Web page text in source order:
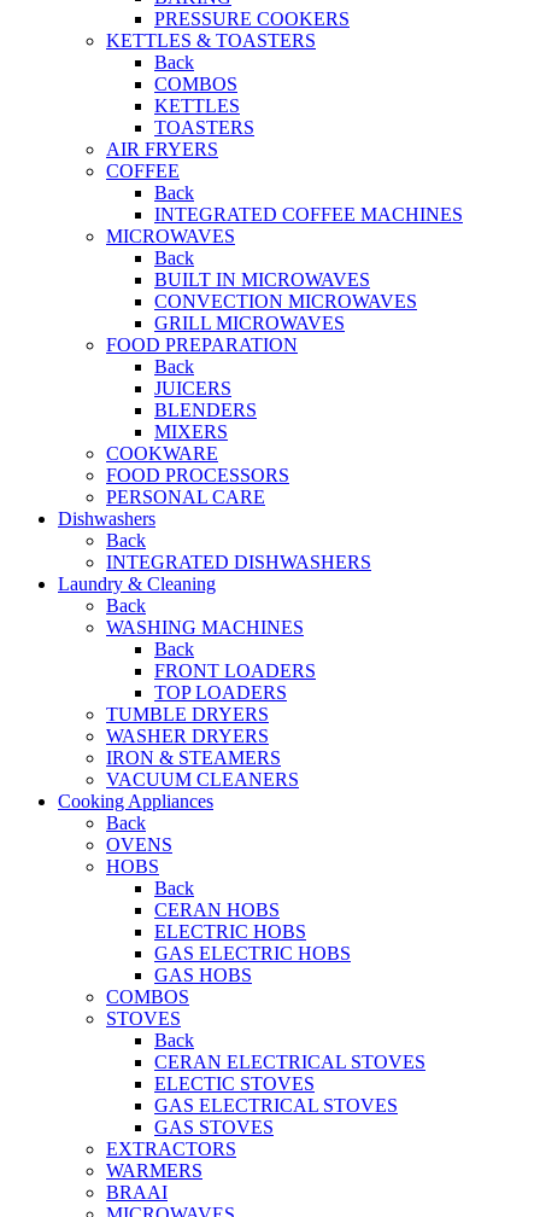
PRESSURE COOKERS
KETTLES & TOASTERS
Back
COMBOS
KETTLES
TOASTERS
AIR FRYERS
COFFEE
Back
INTEGRATED COFFEE MACHINES
MICROWAVES
Back
BUILT IN MICROWAVES
CONVECTION MICROWAVES
GRILL MICROWAVES
FOOD PREPARATION
Back
JUICERS
BLENDERS
MIXERS
COOKWARE
FOOD PROCESSORS
PERSONAL CARE
Dishwashers
Back
INTEGRATED DISHWASHERS
Laundry & Cleaning
Back
WASHING MACHINES
Back
FRONT LOADERS
TOP LOADERS
TUMBLE DRYERS
WASHER DRYERS
IRON & STEAMERS
VACUUM CLEANERS
Cooking Appliances
Back
OVENS
HOBS
Back
CERAN HOBS
ELECTRIC HOBS
GAS ELECTRIC HOBS
GAS HOBS
COMBOS
STOVES
Back
CERAN ELECTRICAL STOVES
ELECTIC STOVES
GAS ELECTRICAL STOVES
GAS STOVES
EXTRACTORS
WARMERS
BRAAI